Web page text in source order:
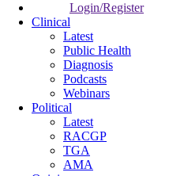
Login/Register
Clinical
Latest
Public Health
Diagnosis
Podcasts
Webinars
Political
Latest
RACGP
TGA
AMA